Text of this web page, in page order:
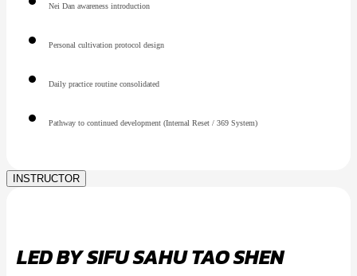
Nei Dan awareness introduction
Personal cultivation protocol design
Daily practice routine consolidated
Pathway to continued development (Internal Reset / 369 System)
INSTRUCTOR
LED BY SIFU SAHU TAO SHEN